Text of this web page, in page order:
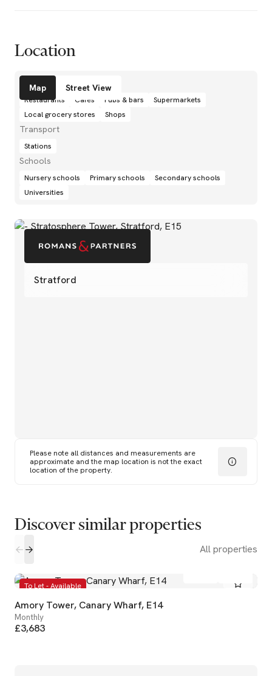
Location
Stratford
Please note all distances and measurements are
approximate and the map location is not the exact
location of the property.
Map Street View
Amenities
Restaurants Cafés Pubs & bars
Supermarkets
Local grocery stores
Shops
Transport
Stations
Schools
Nursery schools Primary schools
Secondary schools
Universities
Discover similar properties
All properties
To Let - Available
Amory Tower, Canary Wharf, E14
Monthly
£3,683